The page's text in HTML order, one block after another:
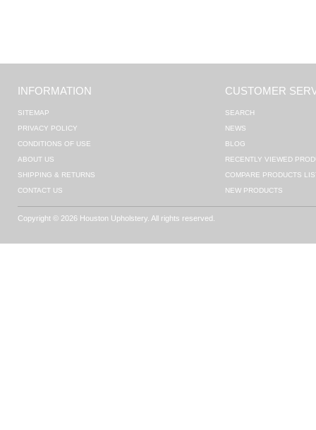
INFORMATION
SITEMAP
PRIVACY POLICY
CONDITIONS OF USE
ABOUT US
SHIPPING & RETURNS
CONTACT US
CUSTOMER
SEARCH
NEWS
BLOG
RECENTLY VIEWED
COMPARE PRODUCTS
NEW PRODUCTS
Copyright © 2026 Houston Upholstery. All rights reserved.